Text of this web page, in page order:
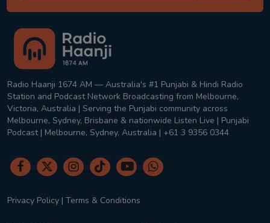
Radio Haanji 1674 AM — Australia's #1 Punjabi & Hindi Radio
Station and Podcast Network Broadcasting from Melbourne,
Victoria, Australia | Serving the Punjabi community across
Melbourne, Sydney, Brisbane & nationwide Listen Live | Punjabi
Podcast | Melbourne, Sydney, Australia | +61 3 9356 0344
Privacy Policy | Terms & Conditions